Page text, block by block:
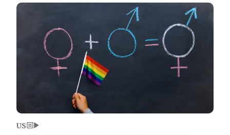
Image
US